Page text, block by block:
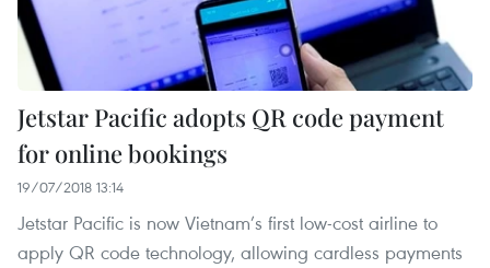
Jetstar Pacific adopts QR code payment
for online bookings
19/07/2018 13:14
Jetstar Pacific is now Vietnam’s first low-cost airline to
apply QR code technology, allowing cardless payments